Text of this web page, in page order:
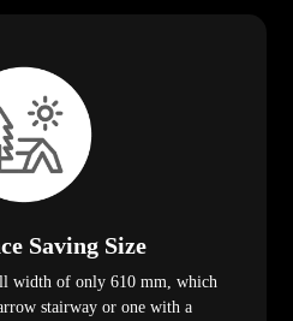
Saving Size
width of only 610 mm, which
stairway or one with a